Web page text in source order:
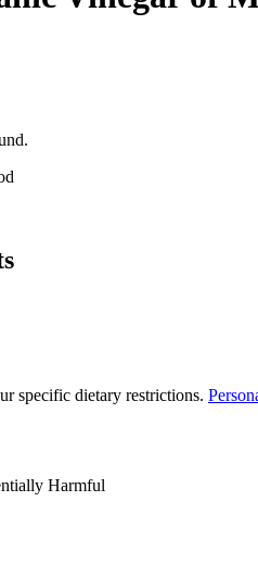
specific dietary restrictions.
Harmful